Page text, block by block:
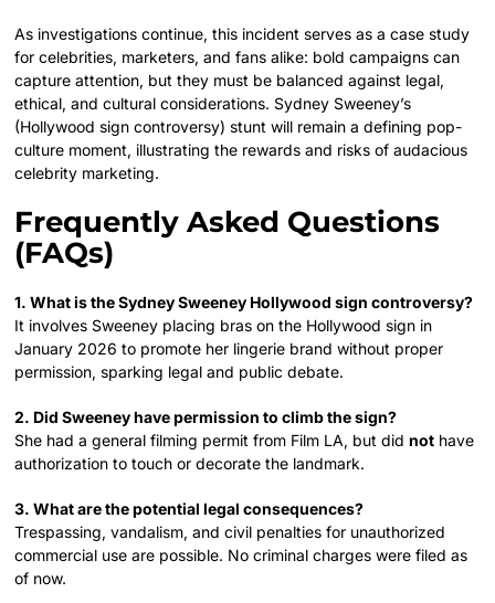
As investigations continue, this incident serves as a case study
for celebrities, marketers, and fans alike: bold campaigns can
capture attention, but they must be balanced against legal,
ethical, and cultural considerations. Sydney Sweeney’s
(Hollywood sign controversy) stunt will remain a defining pop-
culture moment, illustrating the rewards and risks of audacious
celebrity marketing.
Frequently Asked Questions
(FAQs)
1. What is the Sydney Sweeney Hollywood sign controversy?
It involves Sweeney placing bras on the Hollywood sign in
January 2026 to promote her lingerie brand without proper
permission, sparking legal and public debate.
2. Did Sweeney have permission to climb the sign?
She had a general filming permit from Film LA, but didnot have
authorization to touch or decorate the landmark.
3. What are the potential legal consequences?
Trespassing, vandalism, and civil penalties for unauthorized
commercial use are possible. No criminal charges were filed as
of now.